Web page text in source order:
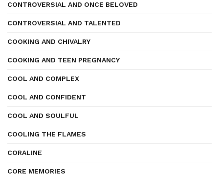
CONTROVERSIAL AND ONCE BELOVED
CONTROVERSIAL AND TALENTED
COOKING AND CHIVALRY
COOKING AND TEEN PREGNANCY
COOL AND COMPLEX
COOL AND CONFIDENT
COOL AND SOULFUL
COOLING THE FLAMES
CORALINE
CORE MEMORIES